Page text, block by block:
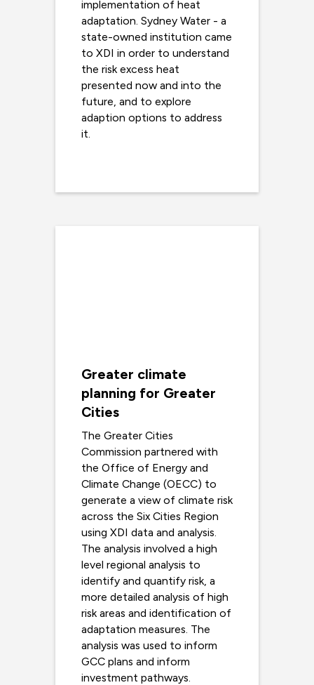
implementation of heat
adaptation. Sydney Water - a
state-owned institution came
to XDI in order to understand
the risk excess heat
presented now and into the
future, and to explore
adaption options to address
it.
Greater climate
planning for Greater
Cities
The Greater Cities
Commission partnered with
the Office of Energy and
Climate Change (OECC) to
generate a view of climate risk
across the Six Cities Region
using XDI data and analysis.
The analysis involved a high
level regional analysis to
identify and quantify risk, a
more detailed analysis of high
risk areas and identification of
adaptation measures. The
analysis was used to inform
GCC plans and inform
investment pathways.